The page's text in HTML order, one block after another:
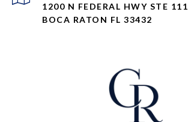
1200 N FEDERAL HWY STE 111
BOCA RATON FL 33432